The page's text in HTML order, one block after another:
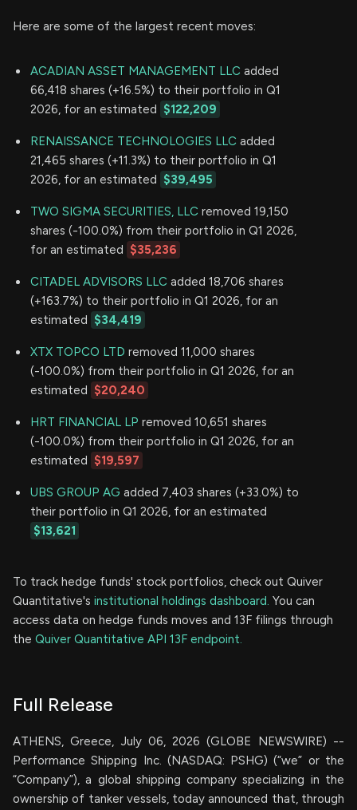
Here are some of the largest recent moves:
ACADIAN ASSET MANAGEMENT LLC added
66,418 shares (+16.5%) to their portfolio in Q1
2026, for an estimated $122,209
RENAISSANCE TECHNOLOGIES LLC added
21,465 shares (+11.3%) to their portfolio in Q1
2026, for an estimated $39,495
TWO SIGMA SECURITIES, LLC removed 19,150
shares (-100.0%) from their portfolio in Q1 2026,
for an estimated $35,236
CITADEL ADVISORS LLC added 18,706 shares
(+163.7%) to their portfolio in Q1 2026, for an
estimated $34,419
XTX TOPCO LTD removed 11,000 shares
(-100.0%) from their portfolio in Q1 2026, for an
estimated $20,240
HRT FINANCIAL LP removed 10,651 shares
(-100.0%) from their portfolio in Q1 2026, for an
estimated $19,597
UBS GROUP AG added 7,403 shares (+33.0%) to
their portfolio in Q1 2026, for an estimated
$13,621
To track hedge funds' stock portfolios, check out Quiver
Quantitative's institutional holdings dashboard. You can
access data on hedge funds moves and 13F filings through
the Quiver Quantitative API 13F endpoint.
Full Release
ATHENS, Greece, July 06, 2026 (GLOBE NEWSWIRE) --
Performance Shipping Inc. (NASDAQ: PSHG) (“we” or the
“Company”), a global shipping company specializing in the
ownership of tanker vessels, today announced that, through